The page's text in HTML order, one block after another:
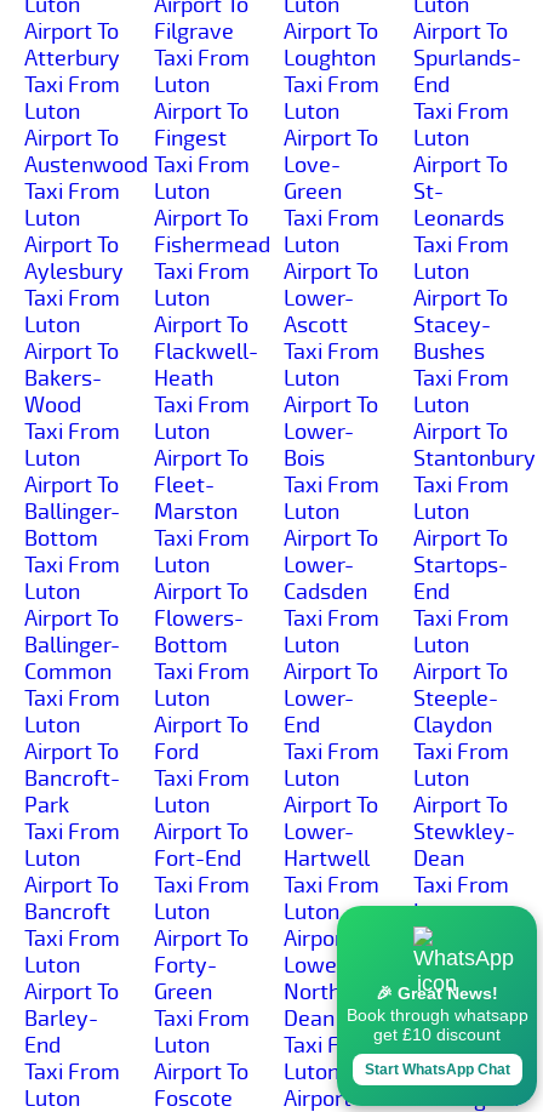
Airport To
Atterbury
Taxi From
Luton
Airport To
Austenwood
Taxi From
Luton
Airport To
Aylesbury
Taxi From
Luton
Airport To
Bakers-
Wood
Taxi From
Luton
Airport To
Ballinger-
Bottom
Taxi From
Luton
Airport To
Ballinger-
Common
Taxi From
Luton
Airport To
Bancroft-
Park
Taxi From
Luton
Airport To
Bancroft
Taxi From
Luton
Airport To
Barley-
End
Taxi From
Luton
Filgrave
Taxi From
Luton
Airport To
Fingest
Taxi From
Luton
Airport To
Fishermead
Taxi From
Luton
Airport To
Flackwell-
Heath
Taxi From
Luton
Airport To
Fleet-
Marston
Taxi From
Luton
Airport To
Flowers-
Bottom
Taxi From
Luton
Airport To
Ford
Taxi From
Luton
Airport To
Fort-End
Taxi From
Luton
Airport To
Forty-
Green
Taxi From
Luton
Airport To
Foscote
Airport To
Loughton
Taxi From
Luton
Airport To
Love-
Green
Taxi From
Luton
Airport To
Lower-
Ascott
Taxi From
Luton
Airport To
Lower-
Bois
Taxi From
Luton
Airport To
Lower-
Cadsden
Taxi From
Luton
Airport To
Lower-
End
Taxi From
Luton
Airport To
Lower-
Hartwell
Taxi From
Luton
Airport To
Lower-
North-
Dean
Taxi From
Luton
Airport To
Airport To
Spurlands-
End
Taxi From
Luton
Airport To
St-
Leonards
Taxi From
Luton
Airport To
Stacey-
Bushes
Taxi From
Luton
Airport To
Stantonbury
Taxi From
Luton
Airport To
Startops-
End
Taxi From
Luton
Airport To
Steeple-
Claydon
Taxi From
Luton
Airport To
Stewkley-
Dean
Taxi From
Luton
Airport To
Stewkley
Taxi From
Luton
Airport To
Stoke-
Goldington
🎉 Great News!
Book through whatsapp
get £10 discount
Start WhatsApp Chat